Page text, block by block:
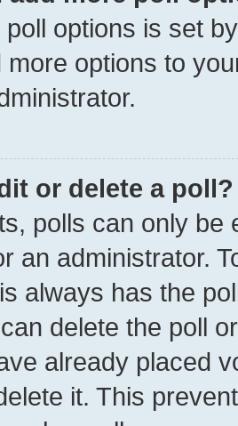
options is set
more options to
or delete a poll?
polls can only be
an administrator.
always has the
delete the poll
already placed
it. This